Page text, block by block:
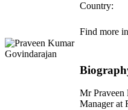
Country:
Find more
Mr Praveen
Manager at